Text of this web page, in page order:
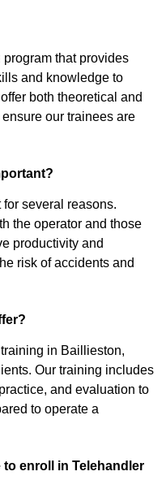
that provides
and knowledge to
both theoretical and
our trainees are
several reasons.
the operator and those
productivity and
risk of accidents and
in Baillieston,
Our training includes
and evaluation to
to operate a
to enroll in Telehandler